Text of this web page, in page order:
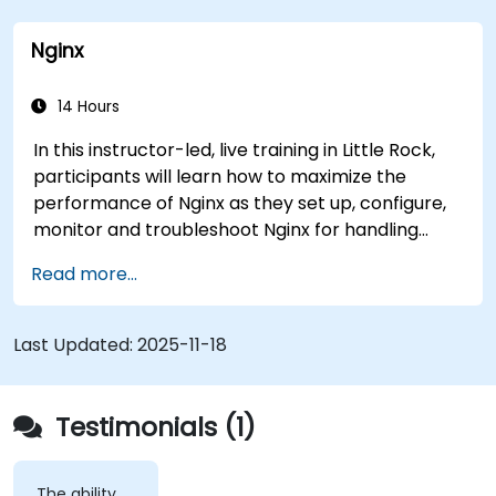
a link that can alert doctors to aortic aneurysms
before they strike. It’s also used for more
to connect job candidates with hiring managers.
Nginx
14 Hours
In this instructor-led, live training in Little Rock,
participants will learn how to maximize the
performance of Nginx as they set up, configure,
monitor and troubleshoot Nginx for handling
covered include how to configure the most
important parameters in Nginx, the OS and a
virtual machine to gain maximum value out of
Nginx.
Read more...
Last Updated: 2025-11-18
Testimonials (1)